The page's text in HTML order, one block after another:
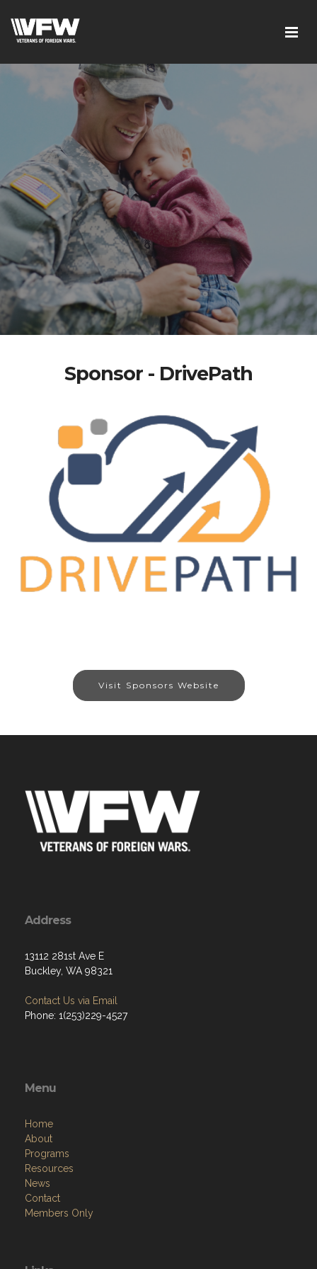
Sponsor - DrivePath
Visit Sponsors Website
Address
13112 281st Ave E
Buckley, WA 98321
Contact Us via Email
Phone: 1(253)229-4527
Menu
Home
About
Programs
Resources
News
Contact
Members Only